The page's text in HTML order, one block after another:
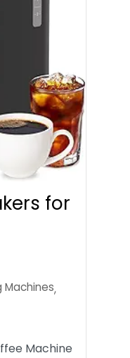
for
Machines,
Machine